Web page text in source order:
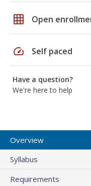
grid_on Open
speed Self paced
Have a question?
We're here to help
Overview
Syllabus
Requirements